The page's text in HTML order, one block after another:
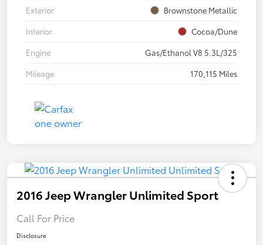
Exterior
Brownstone Metallic
Interior
Cocoa/Dune
Engine
Gas/Ethanol V8 5.3L/325
Mileage
170,115 Miles
2016 Jeep Wrangler Unlimited Sport
Call For Price
Disclosure